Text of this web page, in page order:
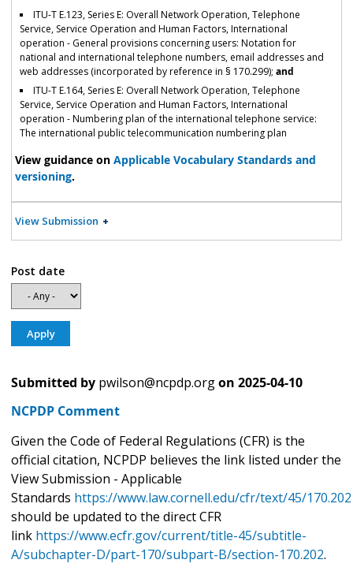
ITU-T E.123, Series E: Overall Network Operation, Telephone
Service, Service Operation and Human Factors, International
operation - General provisions concerning users: Notation for
national and international telephone numbers, email addresses and
web addresses (incorporated by reference in § 170.299); and
ITU-T E.164, Series E: Overall Network Operation, Telephone
Service, Service Operation and Human Factors, International
operation - Numbering plan of the international telephone service:
The international public telecommunication numbering plan
View guidance on Applicable Vocabulary Standards and
versioning.
View Submission
Post date
Submitted by pwilson@ncpdp.orgon 2025-04-10
NCPDP Comment
Given the Code of Federal Regulations (CFR) is the
official citation, NCPDP believes the link listed under the
View Submission - Applicable
Standards https://www.law.cornell.edu/cfr/text/45/170.202
should be updated to the direct CFR
link https://www.ecfr.gov/current/title-45/subtitle-
A/subchapter-D/part-170/subpart-B/section-170.202.